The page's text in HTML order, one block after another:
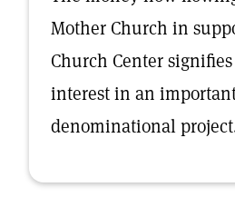
Mother Church in
Church Center
interest in an
denominational